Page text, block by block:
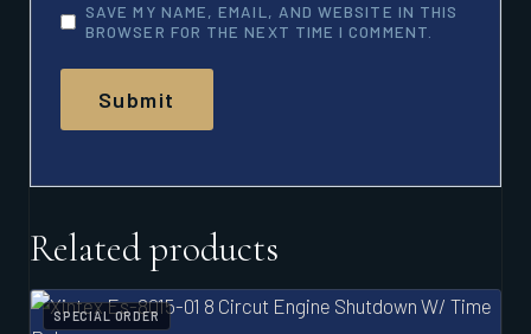
SAVE MY NAME, EMAIL, AND WEBSITE IN THIS
BROWSER FOR THE NEXT TIME I COMMENT.
Related products
SPECIAL ORDER